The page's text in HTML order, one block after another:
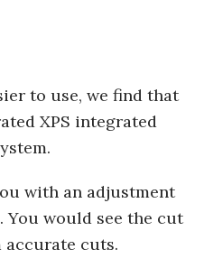
to use, we find that
XPS integrated
with an adjustment
would see the cut
cuts.